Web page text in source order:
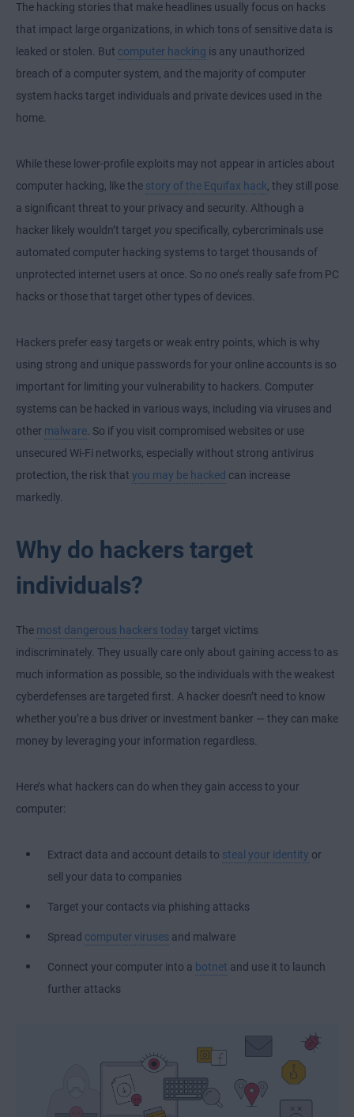
The hacking stories that make headlines usually focus on hacks
that impact large organizations, in which tons of sensitive data is
leaked or stolen. But computer hacking is any unauthorized
breach of a computer system, and the majority of computer
system hacks target individuals and private devices used in the
home.
While these lower-profile exploits may not appear in articles about
computer hacking, like the story of the Equifax hack, they still pose
a significant threat to your privacy and security. Although a
hacker likely wouldn’t target you specifically, cybercriminals use
automated computer hacking systems to target thousands of
unprotected internet users at once. So no one’s really safe from PC
hacks or those that target other types of devices.
Hackers prefer easy targets or weak entry points, which is why
using strong and unique passwords for your online accounts is so
important for limiting your vulnerability to hackers. Computer
systems can be hacked in various ways, including via viruses and
other malware. So if you visit compromised websites or use
unsecured Wi-Fi networks, especially without strong antivirus
protection, the risk that you may be hacked can increase
markedly.
Why do hackers target
individuals?
The most dangerous hackers today target victims
indiscriminately. They usually care only about gaining access to as
much information as possible, so the individuals with the weakest
cyberdefenses are targeted first. A hacker doesn’t need to know
whether you’re a bus driver or investment banker — they can make
money by leveraging your information regardless.
Here’s what hackers can do when they gain access to your
computer:
Extract data and account details to steal your identity or
sell your data to companies
Target your contacts via phishing attacks
Spread computer viruses and malware
Connect your computer into a botnet and use it to launch
further attacks